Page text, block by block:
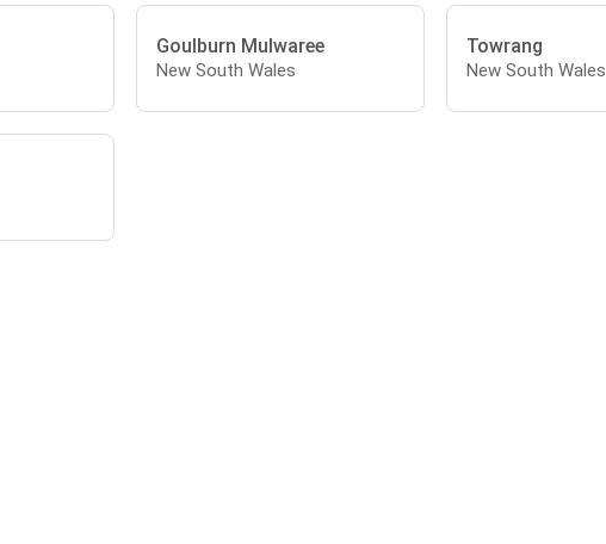
Goulburn Mulwaree
New South Wales
Towrang
New South Wales